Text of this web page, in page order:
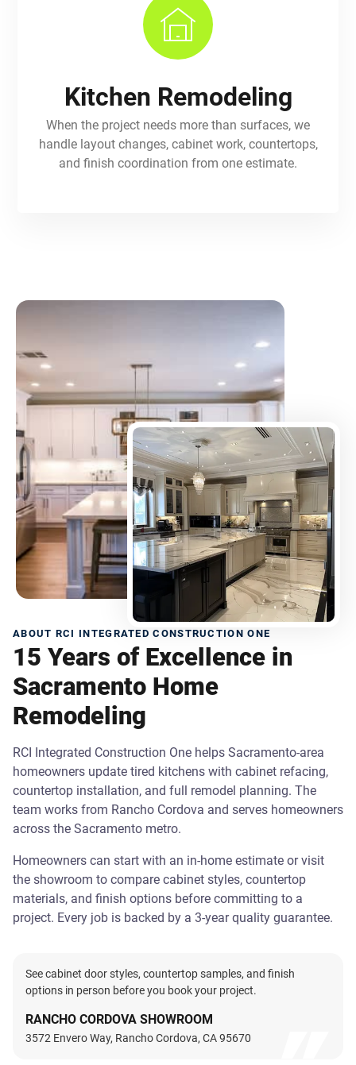
Kitchen Remodeling
When the project needs more than surfaces, we
handle layout changes, cabinet work, countertops,
and finish coordination from one estimate.
ABOUT RCI INTEGRATED CONSTRUCTION ONE
15 Years of Excellence in
Sacramento Home
Remodeling
RCI Integrated Construction One helps Sacramento-area
homeowners update tired kitchens with cabinet refacing,
countertop installation, and full remodel planning. The
team works from Rancho Cordova and serves homeowners
across the Sacramento metro.
Homeowners can start with an in-home estimate or visit
the showroom to compare cabinet styles, countertop
materials, and finish options before committing to a
project. Every job is backed by a 3-year quality guarantee.
See cabinet door styles, countertop samples, and finish
options in person before you book your project.
RANCHO CORDOVA SHOWROOM
3572 Envero Way, Rancho Cordova, CA 95670